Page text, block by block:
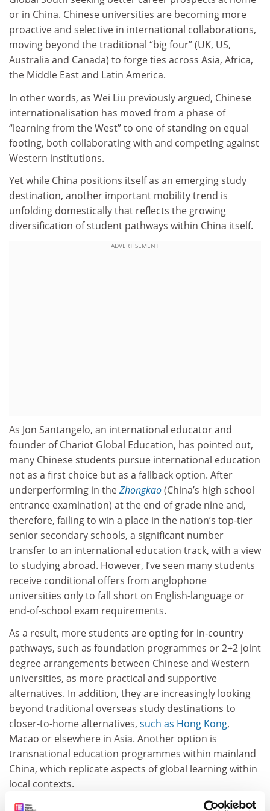
or in China. Chinese universities are becoming more
proactive and selective in international collaborations,
moving beyond the traditional “big four” (UK, US,
Australia and Canada) to forge ties across Asia, Africa,
the Middle East and Latin America.
In other words, as Wei Liu previously argued, Chinese
internationalisation has moved from a phase of
“learning from the West” to one of standing on equal
footing, both collaborating with and competing against
Western institutions.
Yet while China positions itself as an emerging study
destination, another important mobility trend is
unfolding domestically that reflects the growing
diversification of student pathways within China itself.
ADVERTISEMENT
As Jon Santangelo, an international educator and
founder of Chariot Global Education, has pointed out,
many Chinese students pursue international education
not as a first choice but as a fallback option. After
underperforming in theZhongkao(China’s high school
entrance examination) at the end of grade nine and,
therefore, failing to win a place in the nation’s top-tier
senior secondary schools, a significant number
transfer to an international education track, with a view
to studying abroad. However, I’ve seen many students
receive conditional offers from anglophone
universities only to fall short on English-language or
end-of-school exam requirements.
As a result, more students are opting for in-country
pathways, such as foundation programmes or 2+2 joint
degree arrangements between Chinese and Western
universities, as more practical and supportive
alternatives. In addition, they are increasingly looking
beyond traditional overseas study destinations to
closer-to-home alternatives, such as Hong Kong,
Macao or elsewhere in Asia. Another option is
transnational education programmes within mainland
China, which replicate aspects of global learning within
local contexts.
These trends could ultimately reduce the number of